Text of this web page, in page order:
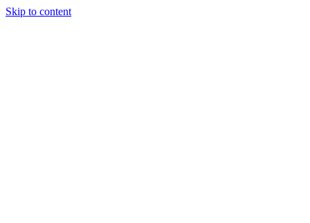
Skip to content